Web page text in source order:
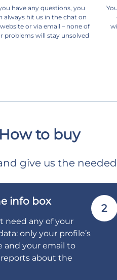
have any questions, you
always hit us in the chat on
or via email – none of
problems will stay unsolved
How to buy
give us the
info box
need any of your
only your profile’s
and your email to
about the
2